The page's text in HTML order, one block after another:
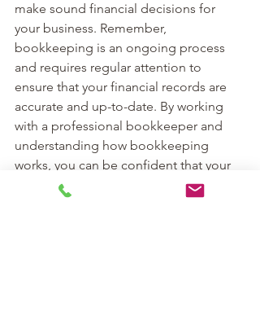
make sound financial decisions for
your business. Remember,
bookkeeping is an ongoing process
and requires regular attention to
ensure that your financial records are
accurate and up-to-date. By working
with a professional bookkeeper and
understanding how bookkeeping
works, you can be confident that your
business finances are in good hands